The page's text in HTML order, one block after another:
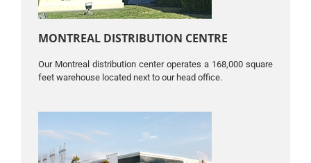
MONTREAL DISTRIBUTION CENTRE
Our Montreal distribution center operates a 168,000 square
feet warehouse located next to our head office.